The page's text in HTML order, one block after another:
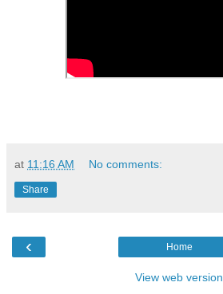
at 11:16 AM No comments:
Share
‹ Home
View web version